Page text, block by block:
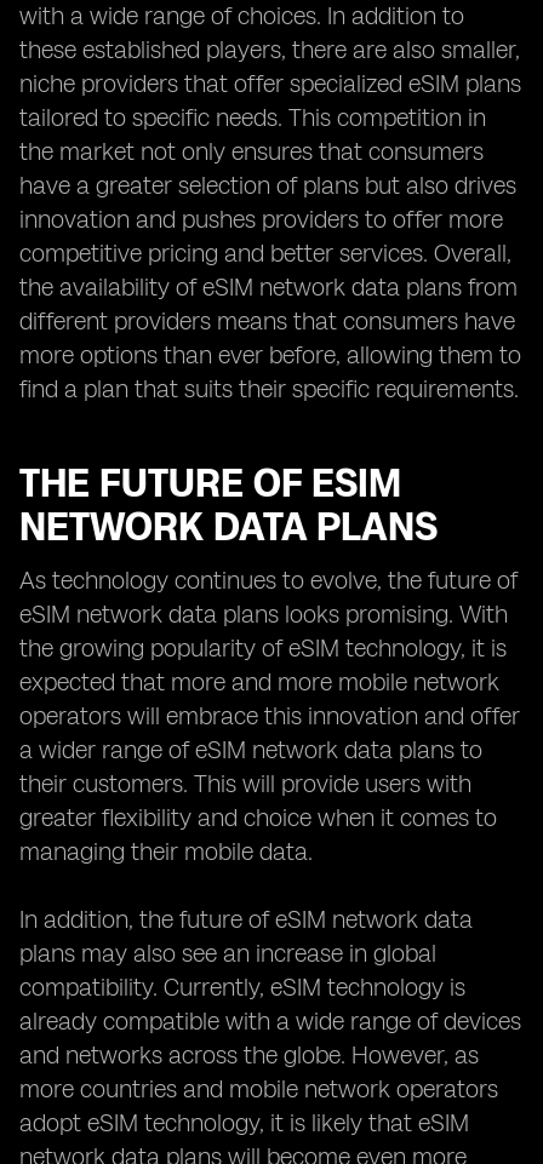
with a wide range of choices. In addition to
these established players, there are also smaller,
niche providers that offer specialized eSIM plans
tailored to specific needs. This competition in
the market not only ensures that consumers
have a greater selection of plans but also drives
innovation and pushes providers to offer more
competitive pricing and better services. Overall,
the availability of eSIM network data plans from
different providers means that consumers have
more options than ever before, allowing them to
find a plan that suits their specific requirements.
THE FUTURE OF ESIM
NETWORK DATA PLANS
As technology continues to evolve, the future of
eSIM network data plans looks promising. With
the growing popularity of eSIM technology, it is
expected that more and more mobile network
operators will embrace this innovation and offer
a wider range of eSIM network data plans to
their customers. This will provide users with
greater flexibility and choice when it comes to
managing their mobile data.
In addition, the future of eSIM network data
plans may also see an increase in global
compatibility. Currently, eSIM technology is
already compatible with a wide range of devices
and networks across the globe. However, as
more countries and mobile network operators
adopt eSIM technology, it is likely that eSIM
network data plans will become even more